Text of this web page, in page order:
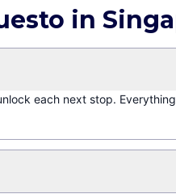
in
each next stop.